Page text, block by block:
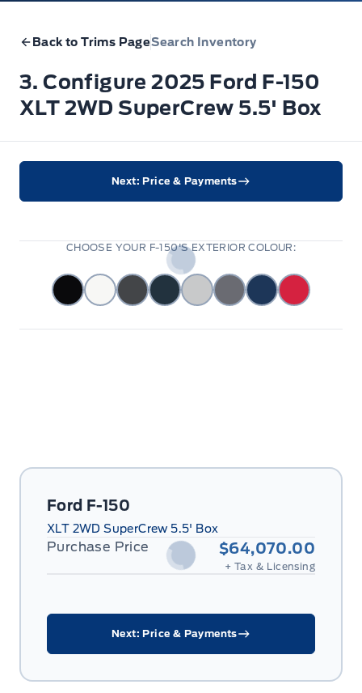
Back to Trims PageSearch Inventory
3. Configure 2025 Ford F-150
XLT 2WD SuperCrew 5.5' Box
Ford F-150
XLT 2WD SuperCrew 5.5' Box
Purchase Price $64,070.00
+ Tax & Licensing
Next: Price & Payments
Next: Price & Payments
CHOOSE YOUR F-150'S EXTERIOR COLOUR: